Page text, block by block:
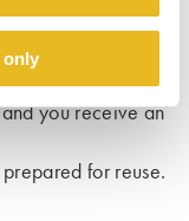
only
location.
you receive an
for reuse.